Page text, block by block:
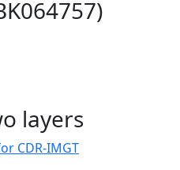
layers
CDR-IMGT